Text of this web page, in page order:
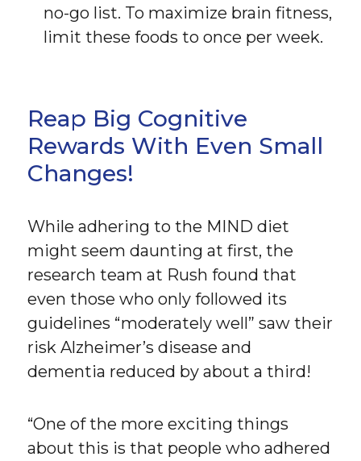
no-go list. To maximize brain fitness,
limit these foods to once per week.
Reap Big Cognitive
Rewards With Even Small
Changes!
While adhering to the MIND diet
might seem daunting at first, the
research team at Rush found that
even those who only followed its
guidelines “moderately well” saw their
risk Alzheimer’s disease and
dementia reduced by about a third!
“One of the more exciting things
about this is that people who adhered